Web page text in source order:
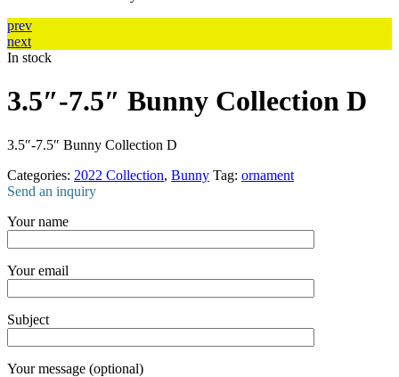
prev
next
In stock
3.5″-7.5″ Bunny Collection D
3.5″-7.5″ Bunny Collection D
Categories: 2022 Collection, Bunny Tag: ornament
Send an inquiry
Your name
Your email
Subject
Your message (optional)